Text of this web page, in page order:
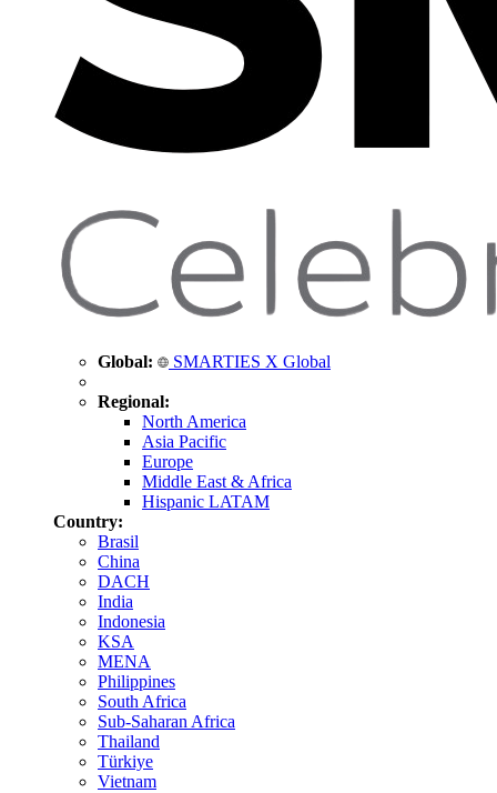
Global: SMARTIES X Global
Regional:
North America
Asia Pacific
Europe
Middle East & Africa
Hispanic LATAM
Country:
Brasil
China
DACH
India
Indonesia
KSA
MENA
Philippines
South Africa
Sub-Saharan Africa
Thailand
Türkiye
Vietnam